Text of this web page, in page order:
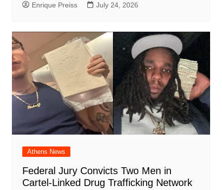
Enrique Preiss July 24, 2026
Athens News
Federal Jury Convicts Two Men in
Cartel-Linked Drug Trafficking Network